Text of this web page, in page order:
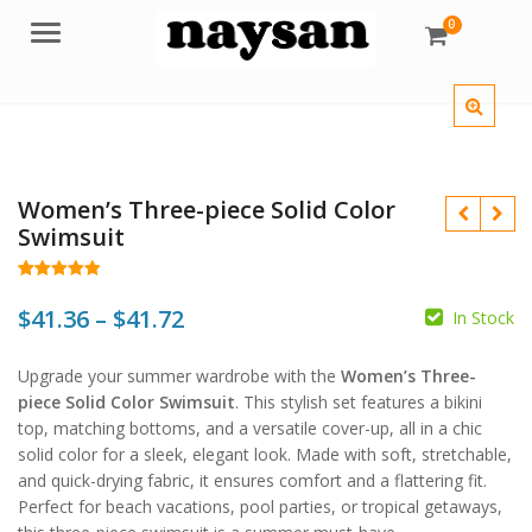
Menu 0
Women’s Three-piece Solid Color
Swimsuit
$ $
out of 5
based on
$41.36 – $41.72Price
$41.36
through
$41.72
In Stock
Upgrade your summer wardrobe with the Women’s Three-
piece Solid Color Swimsuit. This stylish set features a bikini
top, matching bottoms, and a versatile cover-up, all in a chic
solid color for a sleek, elegant look. Made with soft, stretchable,
and quick-drying fabric, it ensures comfort and a flattering fit.
Perfect for beach vacations, pool parties, or tropical getaways,